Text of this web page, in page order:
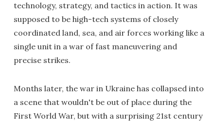
technology, strategy, and tactics in action. It was
supposed to be high-tech systems of closely
coordinated land, sea, and air forces working like a
single unit in a war of fast maneuvering and
precise strikes.
Months later, the war in Ukraine has collapsed into
a scene that wouldn't be out of place during the
First World War, but with a surprising 21st century